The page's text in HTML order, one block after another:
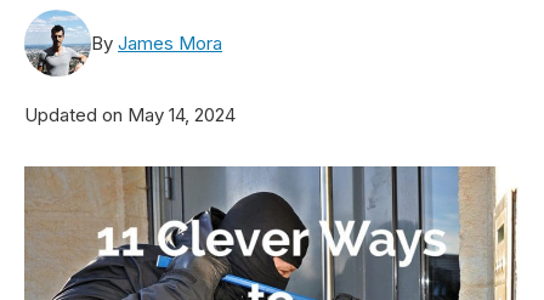
By James Mora
Updated on May 14, 2024